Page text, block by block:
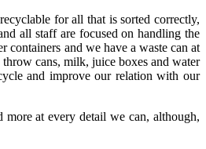
for all that is sorted correctly,
all staff are focused on handling the
containers and we have a waste can at
cans, milk, juice boxes and water
and improve our relation with our
at every detail we can, although,